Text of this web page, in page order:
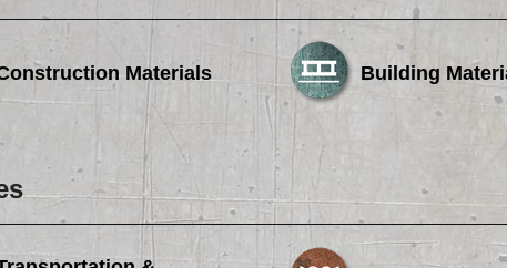
Materials Building